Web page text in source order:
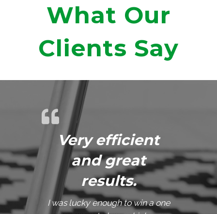
What Our
Clients Say
Very efficient
and great
results.
I was lucky enough to win a one